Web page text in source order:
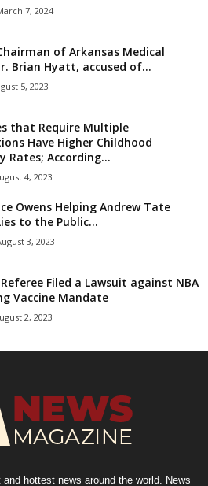
7, 2024
of Arkansas Medical
Brian Hyatt, accused of...
5, 2023
that Require Multiple
Have Higher Childhood
Rates; According...
4, 2023
Owens Helping Andrew Tate
to the Public...
3, 2023
Filed a Lawsuit against NBA
Vaccine Mandate
2, 2023
hottest news around the world. News